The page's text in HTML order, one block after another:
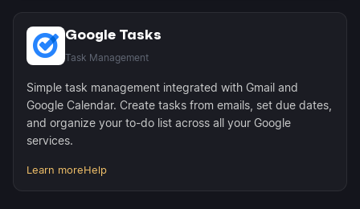
Google Tasks
Task Management
Simple task management integrated with Gmail and
Google Calendar. Create tasks from emails, set due dates,
and organize your to-do list across all your Google
services.
Learn moreHelp